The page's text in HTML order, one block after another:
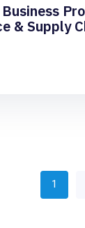
& Supply
1